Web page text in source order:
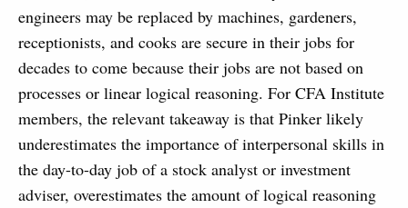
engineers may be replaced by machines, gardeners,
receptionists, and cooks are secure in their jobs for
decades to come because their jobs are not based on
processes or linear logical reasoning. For CFA Institute
members, the relevant takeaway is that Pinker likely
underestimates the importance of interpersonal skills in
the day-to-day job of a stock analyst or investment
adviser, overestimates the amount of logical reasoning